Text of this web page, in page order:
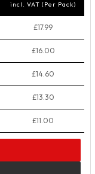
incl. VAT (Per Pack)
£17.99
£16.00
£14.60
£13.30
£11.00